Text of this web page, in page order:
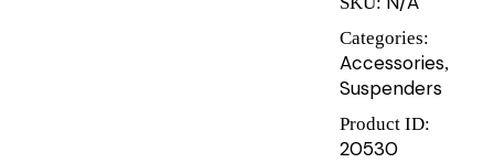
Categories:
Accessories,
Suspenders
Product ID:
20530